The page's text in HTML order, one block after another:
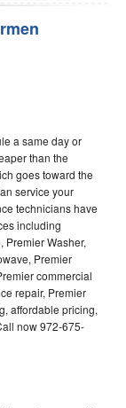
a same day or
than the
goes toward the
service your
technicians have
including
Premier Washer,
Premier
commercial
repair, Premier
affordable pricing,
now 972-675-